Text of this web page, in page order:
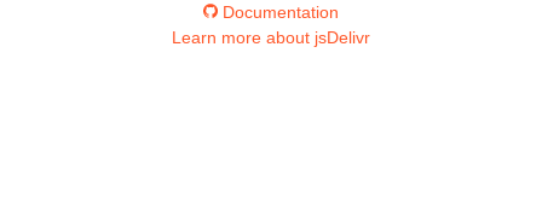
Documentation
Learn more about jsDelivr